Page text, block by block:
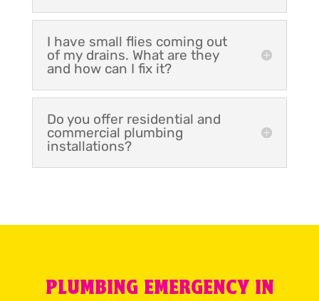
I have small flies coming out
of my drains. What are they
and how can I fix it?
Do you offer residential and
commercial plumbing
installations?
PLUMBING EMERGENCY IN